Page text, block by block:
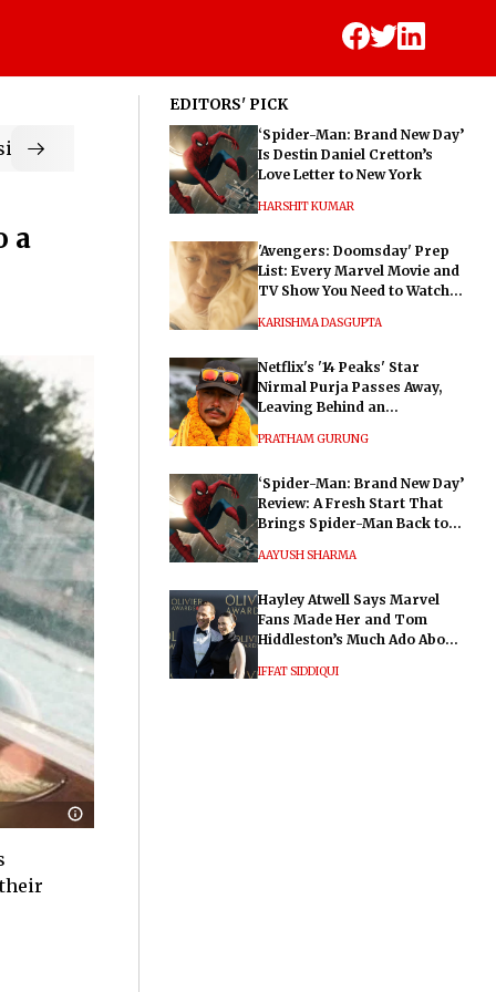
a
EDITORS' PICK
‘Spider-Man: Brand New Day’
Is Destin Daniel Cretton’s
Love Letter to New York
HARSHIT KUMAR
'Avengers: Doomsday' Prep
List: Every Marvel Movie and
TV Show You Need to Watch
KARISHMA DASGUPTA
Netflix's '14 Peaks' Star
Nirmal Purja Passes Away,
Leaving Behind an
PRATHAM GURUNG
‘Spider-Man: Brand New Day’
Review: A Fresh Start That
Brings Spider-Man Back to
AAYUSH SHARMA
Hayley Atwell Says Marvel
Fans Made Her and Tom
Hiddleston’s Much Ado About
IFFAT SIDDIQUI